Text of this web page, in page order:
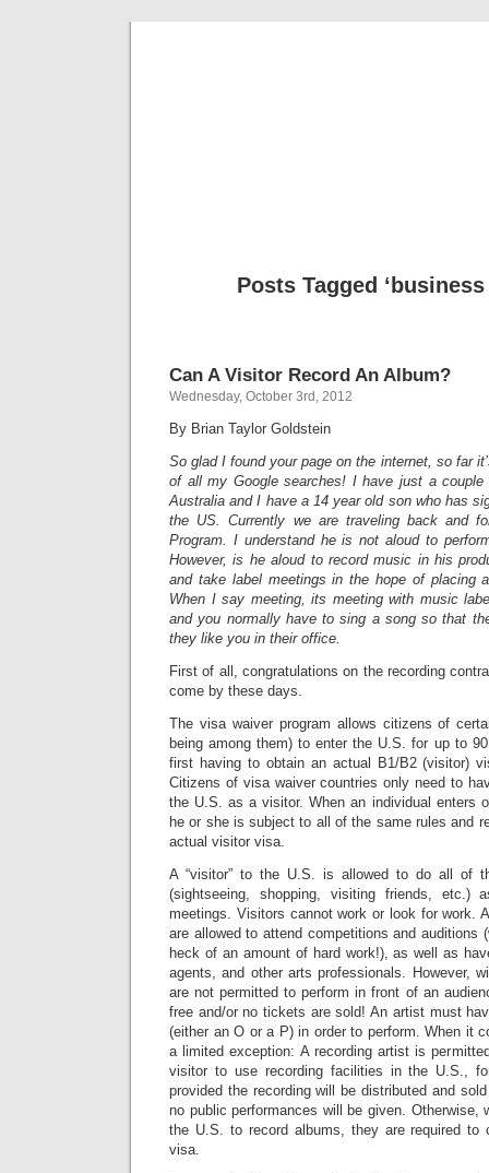
Posts Tagged
Can A Visitor Record An Album?
Wednesday, October 3rd, 2012
By Brian Taylor Goldstein
So glad I found your page on the internet, so far
of all my Google searches! I have just a
Australia and I have a 14 year old son who has
the US. Currently we are traveling back and
Program. I understand he is not aloud to
However, is he aloud to record music in his
and take label meetings in the hope of placing
When I say meeting, its meeting with music
and you normally have to sing a song so that
they like you in their office.
First of all, congratulations on the recording
come by these days.
The visa waiver program allows citizens of
being among them) to enter the U.S. for up to
first having to obtain an actual B1/B2 (visitor)
Citizens of visa waiver countries only need to
the U.S. as a visitor. When an individual enters
he or she is subject to all of the same rules and
actual visitor visa.
A “visitor” to the U.S. is allowed to do all of
(sightseeing, shopping, visiting friends, etc.)
meetings. Visitors cannot work or look for work.
are allowed to attend competitions and auditions
heck of an amount of hard work!), as well as
agents, and other arts professionals. However,
are not permitted to perform in front of an
free and/or no tickets are sold! An artist must
(either an O or a P) in order to perform. When it
a limited exception: A recording artist is
visitor to use recording facilities in the U.S.,
provided the recording will be distributed and
no public performances will be given. Otherwise,
the U.S. to record albums, they are required to
visa.